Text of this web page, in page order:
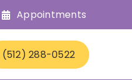
Appointments
(512) 288-0522